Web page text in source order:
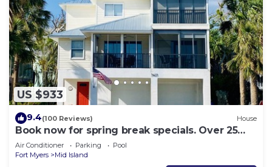
US $933
9.4(100 Reviews) House
Book now for spring break specials. Over 25
restaurants and bars open.
Air Conditioner Parking
Pool
Fort Myers
Mid Island